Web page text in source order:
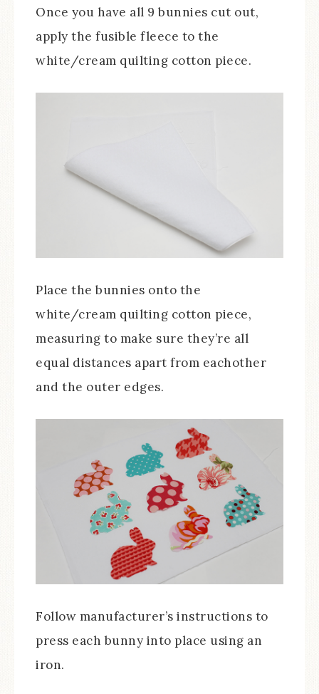
Once you have all 9 bunnies cut out,
apply the fusible fleece to the
white/cream quilting cotton piece.
Place the bunnies onto the
white/cream quilting cotton piece,
measuring to make sure they’re all
equal distances apart from eachother
and the outer edges.
Follow manufacturer’s instructions to
press each bunny into place using an
iron.